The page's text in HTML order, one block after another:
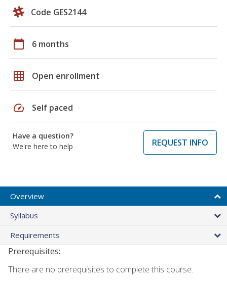
Code GES2144
calendar_today 6 months
grid_on Open enrollment
speed Self paced
Have a question?
We're here to help
REQUEST INFO
Overview
Syllabus
Requirements
Prerequisites:
There are no prerequisites to complete this course.